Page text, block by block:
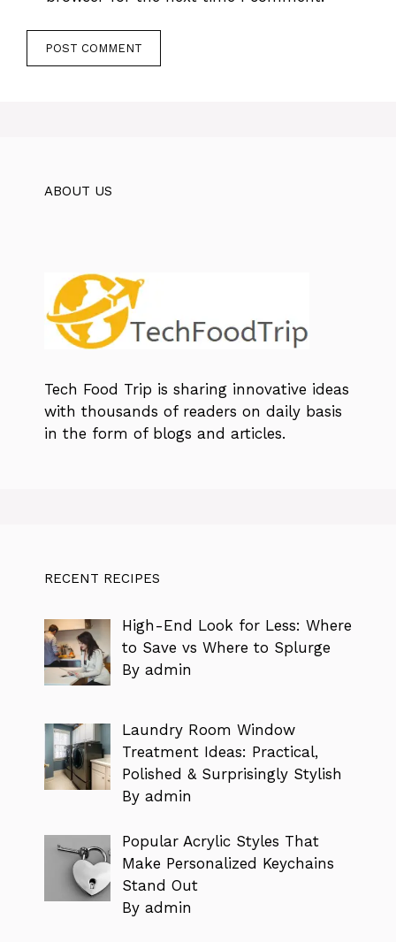
ABOUT US
Tech Food Trip is sharing innovative ideas
with thousands of readers on daily basis
in the form of blogs and articles.
RECENT RECIPES
High-End Look for Less: Where
to Save vs Where to Splurge
By admin
Laundry Room Window
Treatment Ideas: Practical,
Polished & Surprisingly Stylish
By admin
Popular Acrylic Styles That
Make Personalized Keychains
Stand Out
By admin